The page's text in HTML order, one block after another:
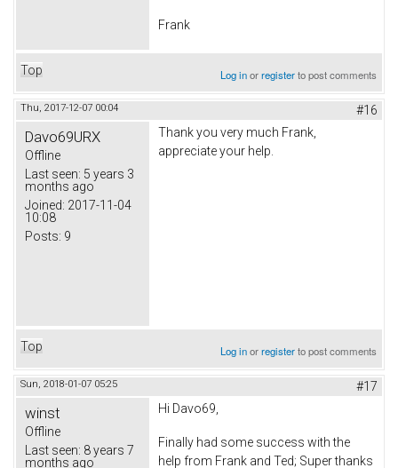
Frank
Top Log inorregisterto post comments
Thu, 2017-12-07 00:04 #16
Davo69URX
Offline
Last seen: 5 years 3
months ago
Joined: 2017-11-04
10:08
Posts: 9
Thank you very much Frank,
appreciate your help.
Top Log inorregisterto post comments
Sun, 2018-01-07 05:25 #17
winst
Offline
Last seen: 8 years 7
months ago
Hi Davo69,
Finally had some success with the
help from Frank and Ted; Super thanks